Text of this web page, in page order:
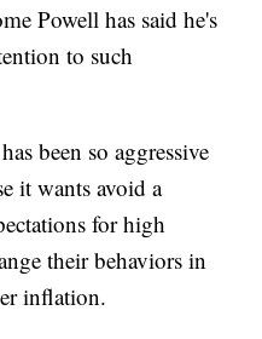
Powell has said he's
to such
been so aggressive
it wants avoid a
for high
their behaviors in
inflation.